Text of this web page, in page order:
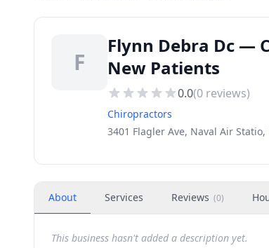
F
Flynn Debra Dc —
New Patients
0.0(0 reviews)
Chiropractors
3401 Flagler Ave, Naval Air Statio,
About Services Reviews (0)
This business hasn't added a description yet.